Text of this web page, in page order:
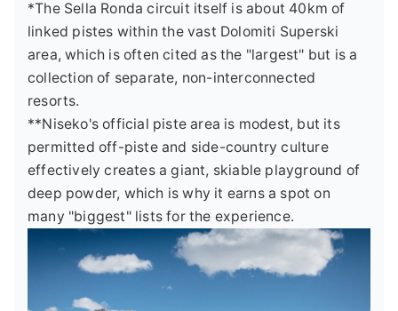
*The Sella Ronda circuit itself is about 40km of
linked pistes within the vast Dolomiti Superski
area, which is often cited as the "largest" but is a
collection of separate, non-interconnected
resorts.
**Niseko's official piste area is modest, but its
permitted off-piste and side-country culture
effectively creates a giant, skiable playground of
deep powder, which is why it earns a spot on
many "biggest" lists for the experience.